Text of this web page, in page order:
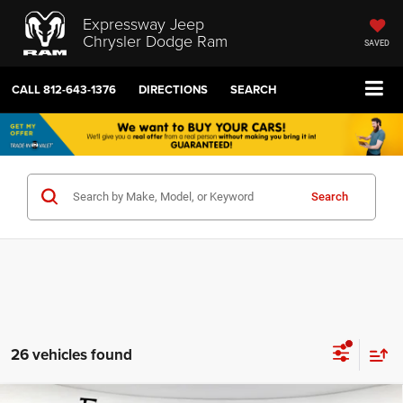
Expressway Jeep
Chrysler Dodge Ram SAVED
CALL812-643-1376 DIRECTIONS SEARCH
Search
26 vehicles found